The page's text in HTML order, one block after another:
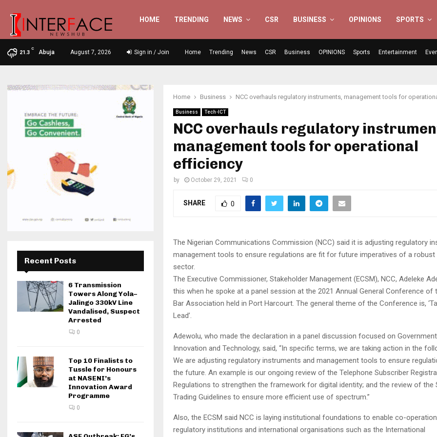
HOME TRENDING NEWS CSR BUSINESS OPINIONS SPORTS
21.3
C
Abuja August 7, 2026 Sign in / Join Home Trending News CSR Business OPINIONS Sports Entertainment
Home Business NCC overhauls regulatory instruments, management tools for
Business Tech-ICT
NCC overhauls regulatory
management tools for operational
efficiency
by October 29, 2021 0
SHARE 0
The Nigerian Communications Commission (NCC) said it is adjusting regulatory
management tools to ensure regulations are fit for future imperatives of a
sector.
The Executive Commissioner, Stakeholder Management (ECSM), NCC, Adeleke
this when he spoke at a panel session at the 2021 Annual General Conference of
Bar Association held in Port Harcourt. The general theme of the Conference is,
Lead’.
Adewolu, who made the declaration in a panel discussion focused on
Innovation and Technology, said, “In specific terms, we are taking action in the
We are adjusting regulatory instruments and management tools to ensure
the future. An example is our ongoing review of the Telephone Subscriber
Regulations to strengthen the framework for digital identity; and the review of the
Trading Guidelines to ensure more efficient use of spectrum.”
Also, the ECSM said NCC is laying institutional foundations to enable co-
regulatory institutions and international organisations such as the International
Recent Posts
6 Transmission
Towers Along Yola–
Jalingo 330kV Line
Vandalised, Suspect
Arrested
0
Top 10 Finalists to
Tussle for Honours
at NASENI’s
Innovation Award
Programme
0